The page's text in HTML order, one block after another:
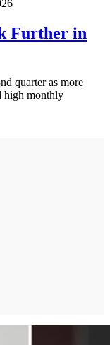
Further in
quarter as more
high monthly